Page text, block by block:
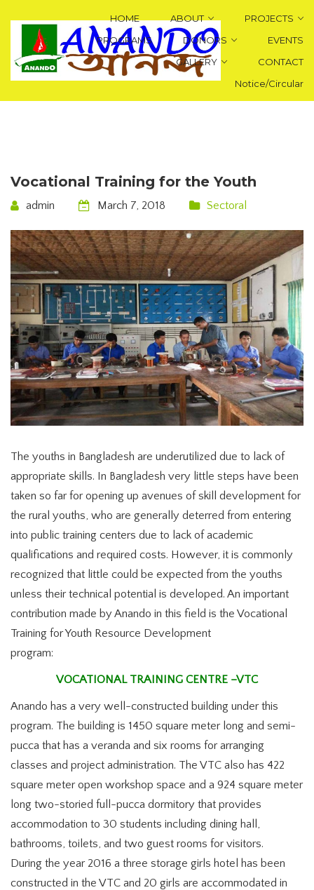
HOME ABOUT
PROJECTS
PROGRAMS
DONORS
EVENTS
GALLERY
CONTACT
Notice/Circular
Vocational Training for the Youth
admin March 7, 2018 Sectoral
The youths in Bangladesh are underutilized due to lack of
appropriate skills. In Bangladesh very little steps have been
taken so far for opening up avenues of skill development for
the rural youths, who are generally deterred from entering
into public training centers due to lack of academic
qualifications and required costs. However, it is commonly
recognized that little could be expected from the youths
unless their technical potential is developed. An important
contribution made by Anando in this field is the Vocational
Training for Youth Resource Development
program:
VOCATIONAL TRAINING CENTRE –VTC
Anando has a very well-constructed building under this
program. The building is 1450 square meter long and semi-
pucca that has a veranda and six rooms for arranging
classes and project administration. The VTC also has 422
square meter open workshop space and a 924 square meter
long two-storied full-pucca dormitory that provides
accommodation to 30 students including dining hall,
bathrooms, toilets, and two guest rooms for visitors.
During the year 2016 a three storage girls hotel has been
constructed in the VTC and 20 girls are accommodated in